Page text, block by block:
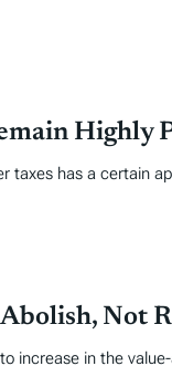
Highly
taxes has a certain
Not
increase in the